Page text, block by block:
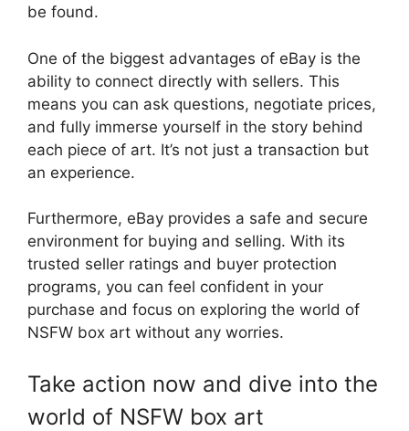
be found.
One of the biggest advantages of eBay is the
ability to connect directly with sellers. This
means you can ask questions, negotiate prices,
and fully immerse yourself in the story behind
each piece of art. It’s not just a transaction but
an experience.
Furthermore, eBay provides a safe and secure
environment for buying and selling. With its
trusted seller ratings and buyer protection
programs, you can feel confident in your
purchase and focus on exploring the world of
NSFW box art without any worries.
Take action now and dive into the
world of NSFW box art